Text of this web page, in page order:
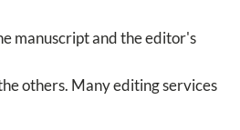
manuscript and the editor's
others. Many editing services